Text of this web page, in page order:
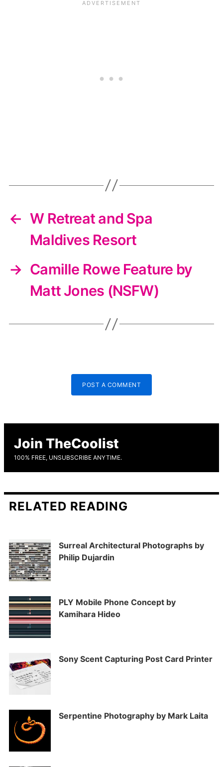
← W Retreat and Spa
Maldives Resort
→ Camille Rowe Feature by
Matt Jones (NSFW)
POST A COMMENT
Join TheCoolist
100% FREE, UNSUBSCRIBE ANYTIME.
RELATED READING
Surreal Architectural Photographs by
Philip Dujardin
PLY Mobile Phone Concept by
Kamihara Hideo
Sony Scent Capturing Post Card Printer
Serpentine Photography by Mark Laita